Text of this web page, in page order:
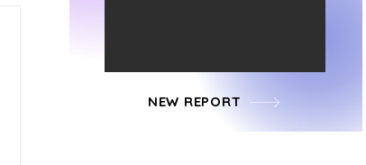
NEW REPORT